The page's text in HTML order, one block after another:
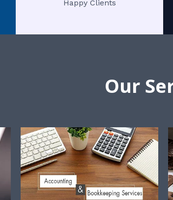
Happy Clients
Our